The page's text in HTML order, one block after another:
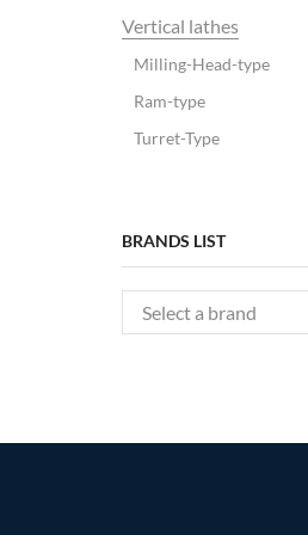
Vertical lathes
Milling-Head-type
Ram-type
Turret-Type
BRANDS LIST